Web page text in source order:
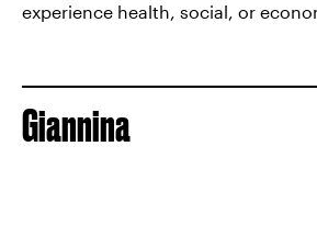
experience health, social, or
Giannina